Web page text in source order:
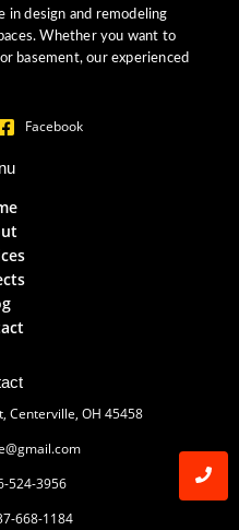
in design and remodeling
Whether you want to
basement, our experienced
Facebook
Centerville, OH 45458
524-3956
668-1184